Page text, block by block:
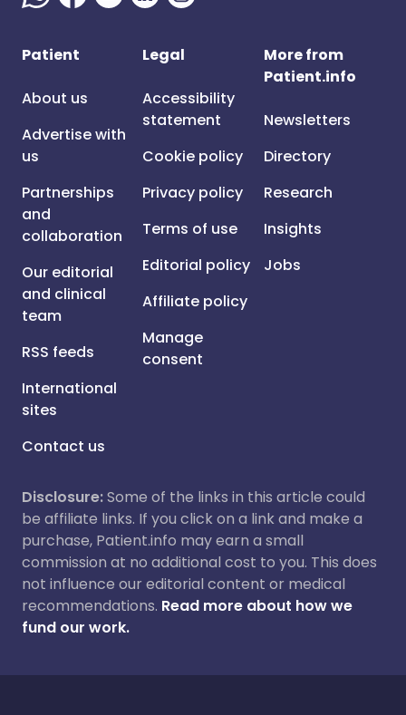
Patient
About us
Advertise with
us
Partnerships
and
collaboration
Our editorial
and clinical
team
RSS feeds
International
sites
Contact us
Legal
Accessibility
statement
Cookie policy
Privacy policy
Terms of use
Editorial policy
Affiliate policy
Manage
consent
More from
Patient.info
Newsletters
Directory
Research
Insights
Jobs
Disclosure:Some of the links in this article could
be affiliate links. If you click on a link and make a
purchase, Patient.info may earn a small
commission at no additional cost to you. This does
not influence our editorial content or medical
recommendations. Read more about how we
fund our work.